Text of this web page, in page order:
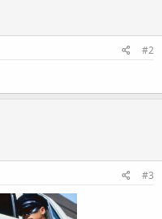
#2
#3